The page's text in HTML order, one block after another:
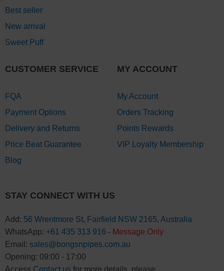
Best seller
New arrival
Sweet Puff
CUSTOMER SERVICE
FQA
Payment Options
Delivery and Returns
Price Beat Guarantee
Blog
MY ACCOUNT
My Account
Orders Tracking
Points Rewards
VIP Loyalty Membership
STAY CONNECT WITH US
Add: 56 Wrentmore St, Fairfield NSW 2165, Australia
WhatsApp: +61 435 313 916 - Message Only
Email: sales@bongsnpipes.com.au
Opening: 09:00 - 17:00